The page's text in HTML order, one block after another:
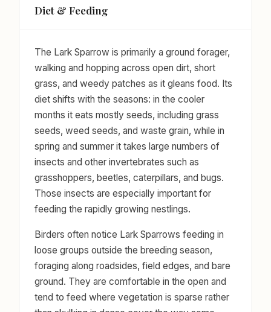
Diet & Feeding
The Lark Sparrow is primarily a ground forager,
walking and hopping across open dirt, short
grass, and weedy patches as it gleans food. Its
diet shifts with the seasons: in the cooler
months it eats mostly seeds, including grass
seeds, weed seeds, and waste grain, while in
spring and summer it takes large numbers of
insects and other invertebrates such as
grasshoppers, beetles, caterpillars, and bugs.
Those insects are especially important for
feeding the rapidly growing nestlings.
Birders often notice Lark Sparrows feeding in
loose groups outside the breeding season,
foraging along roadsides, field edges, and bare
ground. They are comfortable in the open and
tend to feed where vegetation is sparse rather